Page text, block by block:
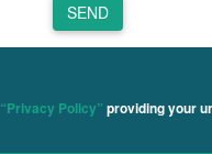
SEND
“Privacy Policy” providing your